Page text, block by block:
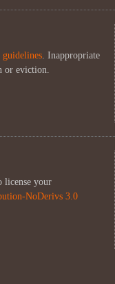
. Inappropriate
or eviction.
license your
NoDerivs 3.0